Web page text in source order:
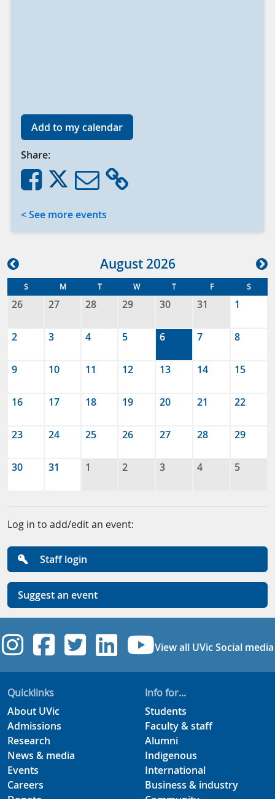
Add to my calendar
Share:
< See more events
August2026
S M T W T F S
26 27 28 29 30 31 1
2 3 4 5 6 7 8
9 10 11 12 13 14 15
16 17 18 19 20 21 22
23 24 25 26 27 28 29
30 31 1 2 3 4 5
Log in to add/edit an event:
Staff login
Suggest an event
UVic Instagram
UVic Facebook
UVic Twitter
UVicUVic
View all UVic Social media
Quicklinks
About UVic
Admissions
Research
News & media
Events
Careers
Info for...
Students
Faculty & staff
Alumni
Indigenous
International
Business & industry